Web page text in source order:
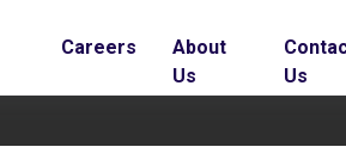
Careers
About
Us
Us